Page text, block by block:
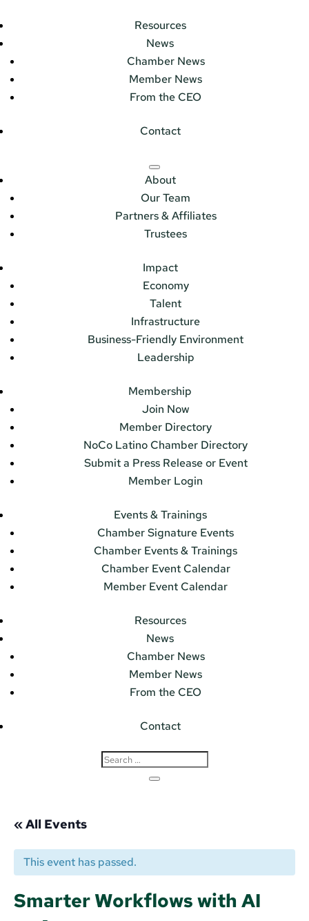
Resources
News
Chamber News
Member News
From the CEO
Contact
About
Our Team
Partners & Affiliates
Trustees
Impact
Economy
Talent
Infrastructure
Business-Friendly Environment
Leadership
Membership
Join Now
Member Directory
NoCo Latino Chamber Directory
Submit a Press Release or Event
Member Login
Events & Trainings
Chamber Signature Events
Chamber Events & Trainings
Chamber Event Calendar
Member Event Calendar
Resources
News
Chamber News
Member News
From the CEO
Contact
« All Events
This event has passed.
Smarter Workflows with AI